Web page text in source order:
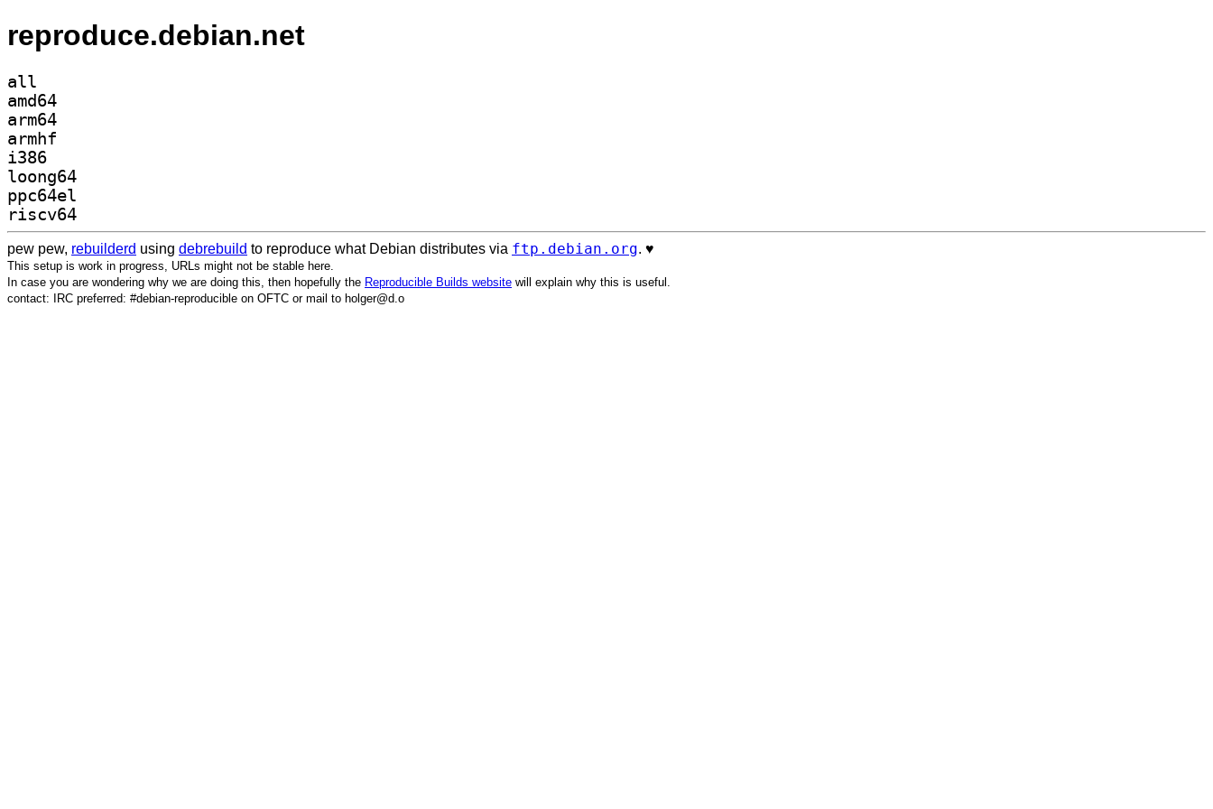
reproduce.debian.net
all
amd64
arm64
armhf
i386
loong64
ppc64el
riscv64
pew pew, rebuilderd using debrebuild to reproduce what Debian distributes via ftp.debian.org. ♥️
This setup is work in progress, URLs might not be stable here.
In case you are wondering why we are doing this, then hopefully the Reproducible Builds website will explain why this is useful.
contact: IRC preferred: #debian-reproducible on OFTC or mail to holger@d.o